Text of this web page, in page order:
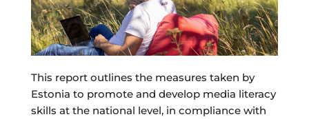
This report outlines the measures taken by
Estonia to promote and develop media literacy
skills at the national level, in compliance with